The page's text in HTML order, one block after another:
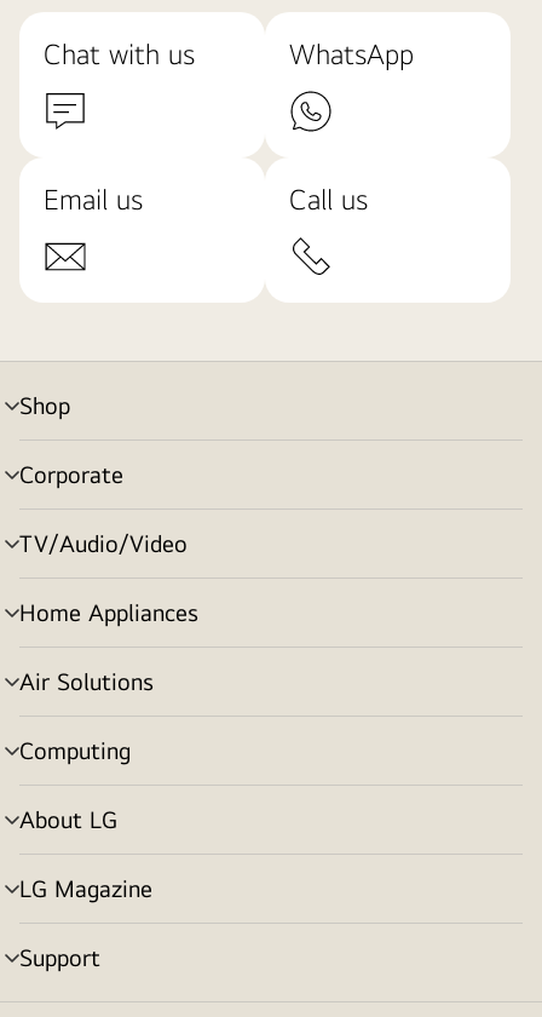
Chat with us WhatsApp
Email us Call us
Shop
menu
toggle
Corporate
menu
toggle
TV/Audio/Video
menu
toggle
Home Appliances
menu
toggle
Air Solutions
menu
toggle
Computing
menu
toggle
About LG
menu
toggle
LG Magazine
menu
toggle
Support
menu